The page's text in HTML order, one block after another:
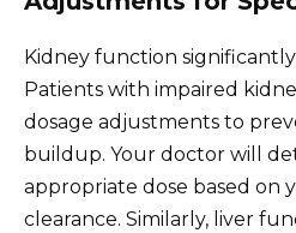
Kidney function
Patients with impaired
dosage adjustments to
buildup. Your doctor will
appropriate dose based on
clearance. Similarly, liver